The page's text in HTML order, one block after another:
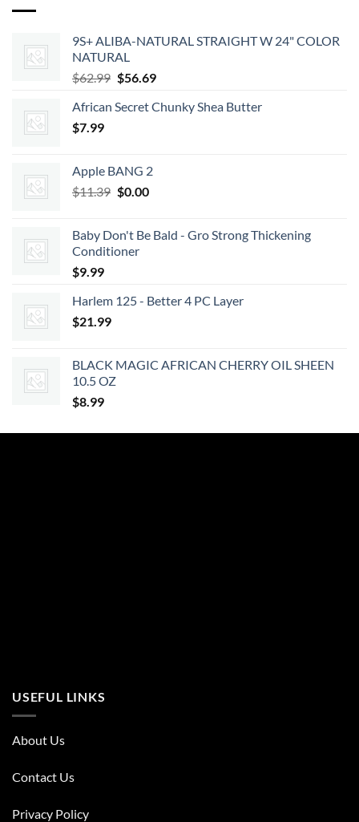
9S+ ALIBA-NATURAL STRAIGHT W 24" COLOR
NATURAL
$62.99 Original
was:
$56.69Current
is:
African Secret Chunky Shea Butter
$7.99
Apple BANG 2
$11.39 Original
$11.39.
$0.00Current
$0.00.
Baby Don't Be Bald - Gro Strong Thickening
Conditioner
$9.99
Harlem 125 - Better 4 PC Layer
$21.99
BLACK MAGIC AFRICAN CHERRY OIL SHEEN
10.5 OZ
$8.99
USEFUL LINKS
About Us
Contact Us
Privacy Policy